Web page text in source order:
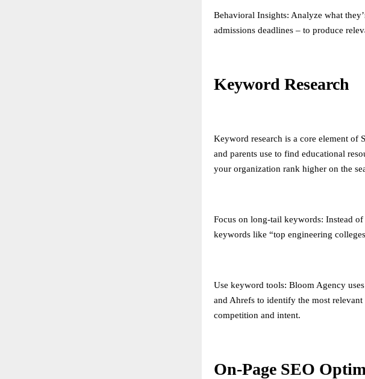
Behavioral Insights: Analyze what
admissions deadlines – to produce
Keyword Research
Keyword research is a core element of
and parents use to find educational
your organization rank higher on the
Focus on long-tail keywords: Instead
keywords like “top engineering
Use keyword tools: Bloom Agency
and Ahrefs to identify the most
competition and intent.
On-Page SEO